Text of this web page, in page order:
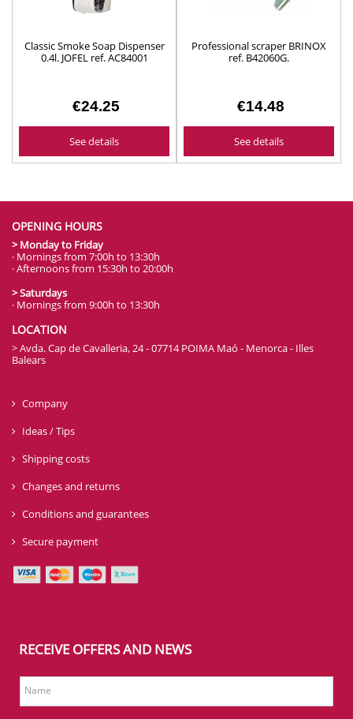
Classic Smoke Soap Dispenser
0.4l. JOFEL ref. AC84001
€24.25
See details
Professional scraper BRINOX
ref. B42060G.
€14.48
See details
OPENING HOURS
> Monday to Friday
· Mornings from 7:00h to 13:30h
· Afternoons from 15:30h to 20:00h
> Saturdays
· Mornings from 9:00h to 13:30h
LOCATION
> Avda. Cap de Cavalleria, 24 - 07714 POIMA Maó - Menorca - Illes
Balears
Company
Ideas / Tips
Shipping costs
Changes and returns
Conditions and guarantees
Secure payment
RECEIVE OFFERS AND NEWS
Name